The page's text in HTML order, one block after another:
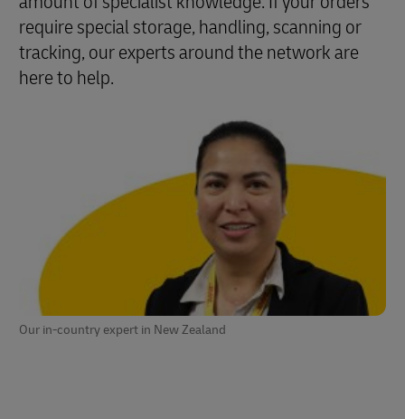
Our in-country expert in New Zealand
require special storage, handling, scanning or
tracking, our experts around the network are
here to help.